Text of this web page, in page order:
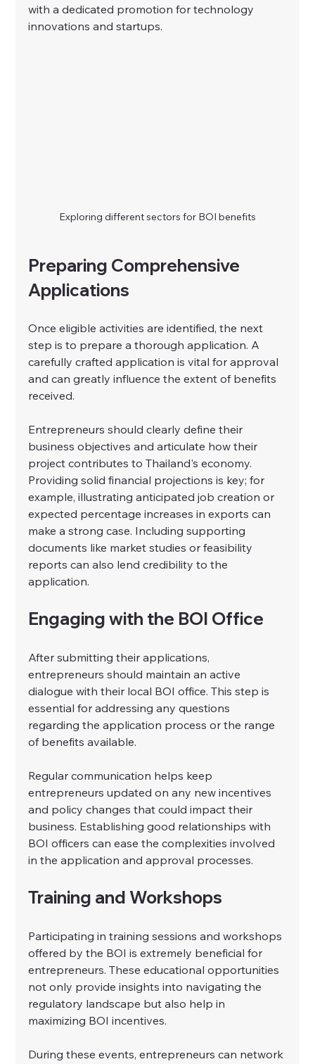
with a dedicated promotion for technology
innovations and startups.
Exploring different sectors for BOI benefits
Preparing Comprehensive
Applications
Once eligible activities are identified, the next
step is to prepare a thorough application. A
carefully crafted application is vital for approval
and can greatly influence the extent of benefits
received.
Entrepreneurs should clearly define their
business objectives and articulate how their
project contributes to Thailand's economy.
Providing solid financial projections is key; for
example, illustrating anticipated job creation or
expected percentage increases in exports can
make a strong case. Including supporting
documents like market studies or feasibility
reports can also lend credibility to the
application.
Engaging with the BOI Office
After submitting their applications,
entrepreneurs should maintain an active
dialogue with their local BOI office. This step is
essential for addressing any questions
regarding the application process or the range
of benefits available.
Regular communication helps keep
entrepreneurs updated on any new incentives
and policy changes that could impact their
business. Establishing good relationships with
BOI officers can ease the complexities involved
in the application and approval processes.
Training and Workshops
Participating in training sessions and workshops
offered by the BOI is extremely beneficial for
entrepreneurs. These educational opportunities
not only provide insights into navigating the
regulatory landscape but also help in
maximizing BOI incentives.
During these events, entrepreneurs can network